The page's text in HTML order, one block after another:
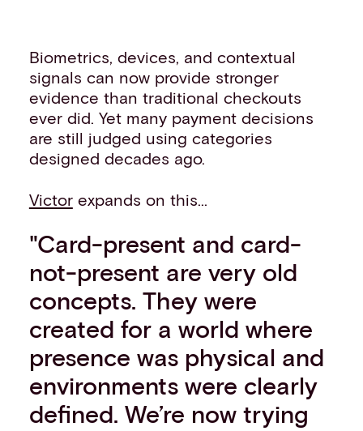
Biometrics, devices, and contextual
signals can now provide stronger
evidence than traditional checkouts
ever did. Yet many payment decisions
are still judged using categories
designed decades ago.
Victorexpands on this...
"Card-present and card-
not-present are very old
concepts. They were
created for a world where
presence was physical and
environments were clearly
defined. We’re now trying